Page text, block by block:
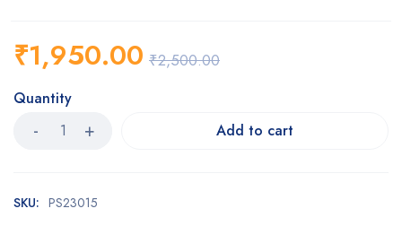
₹2,500.00
₹1,950.00
Quantity
Add to cart
SKU: PS23015